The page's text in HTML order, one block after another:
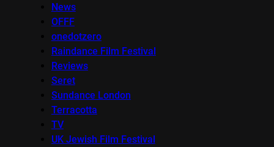
News
OFFF
onedotzero
Raindance Film Festival
Reviews
Seret
Sundance London
Terracotta
TV
UK Jewish Film Festival